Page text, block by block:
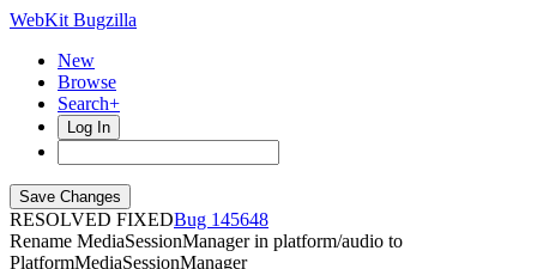
WebKit Bugzilla
New
Browse
Search+
Log In
RESOLVED FIXED
145648
Rename MediaSessionManager in platform/audio to
PlatformMediaSessionManager